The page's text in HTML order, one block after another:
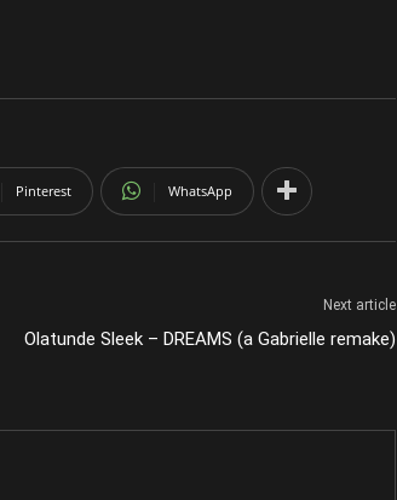
Pinterest WhatsApp
Next article
Olatunde Sleek – DREAMS (a Gabrielle remake)